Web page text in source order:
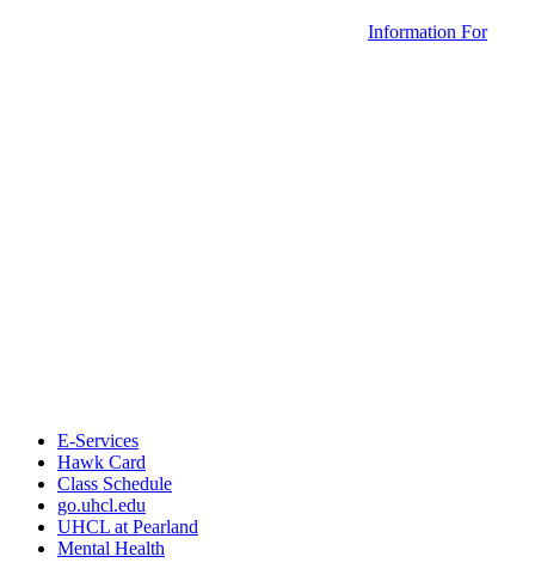
Information For
E-Services
Hawk Card
Class Schedule
go.uhcl.edu
UHCL at Pearland
Mental Health